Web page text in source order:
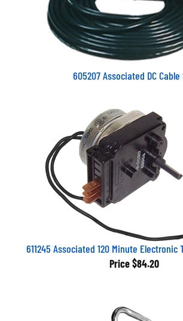
605207 Associated DC Cable
611245 Associated 120 Minute Electronic
Price$84.20